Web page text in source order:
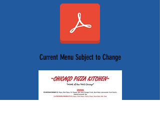
Current Menu Subject to Change